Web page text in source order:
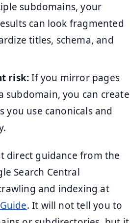
subdomains, your
can look fragmented
titles, schema, and
risk:If you mirror pages
subdomain, you can create
you use canonicals and
direct guidance from the
Search Central
and indexing at
. It will not tell you to